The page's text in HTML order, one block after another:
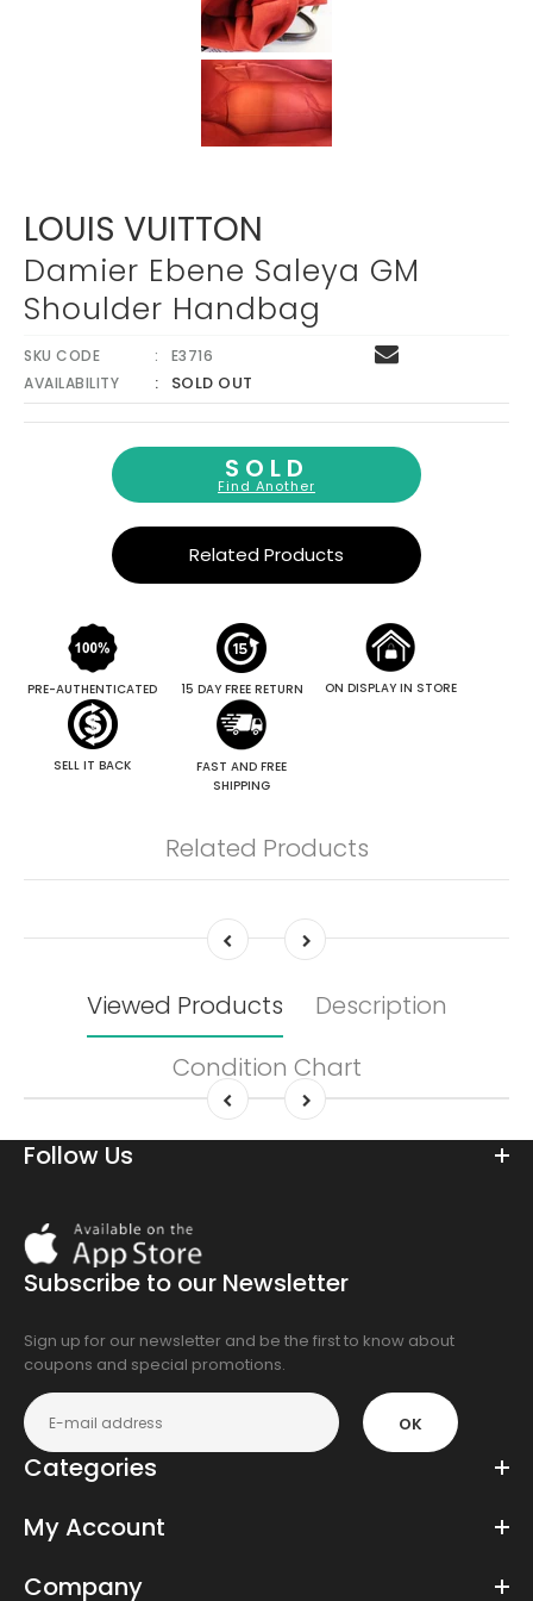
LOUIS VUITTON
Damier Ebene Saleya GM
Shoulder Handbag
SKU CODE
E3716
AVAILABILITY
SOLD OUT
SOLD
Find Another
Related Products
PRE-AUTHENTICATED 15 DAY FREE RETURN ON DISPLAY IN STORE
SELL IT BACK
FAST AND FREE
SHIPPING
Related Products
Viewed Products
Description
Condition Chart
Follow Us
On
the
app
Subscribe to our Newsletter
Sign up for our newsletter and be the first to know about
coupons and special promotions.
OK
Categories
My Account
Company